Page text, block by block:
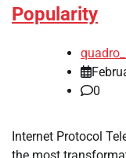
Popularity
0
Internet Protocol